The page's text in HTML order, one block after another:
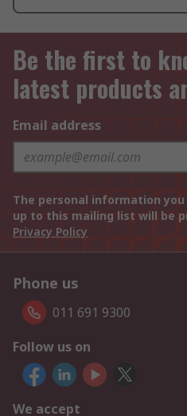
Be the first to
latest products
Email address
The personal information
up to this mailing list will be
Privacy Policy
Phone us
011 691 9300
Follow us on
We accept